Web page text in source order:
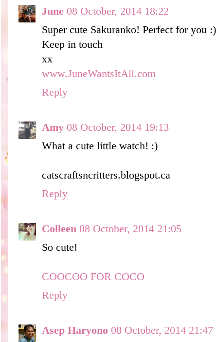
June 08 October, 2014 18:22
Super cute Sakuranko! Perfect for you :)
Keep in touch
xx
www.JuneWantsItAll.com
Reply
Amy 08 October, 2014 19:13
What a cute little watch! :)
catscraftsncritters.blogspot.ca
Reply
Colleen 08 October, 2014 21:05
So cute!
COOCOO FOR COCO
Reply
Asep Haryono 08 October, 2014 21:47